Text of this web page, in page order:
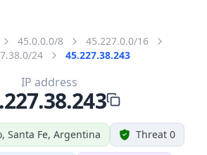
45.0.0.0/8
45.227.0.0/16
24
45.227.38.243
Santa Fe, Argentina Threat 0
IP address